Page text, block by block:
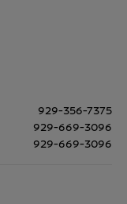
929-356-7375
929-669-3096
929-669-3096